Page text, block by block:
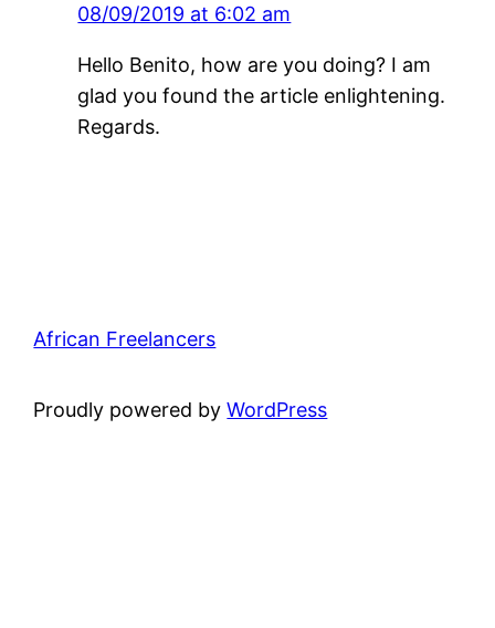
08/09/2019 at 6:02 am
Hello Benito, how are you doing? I am
glad you found the article enlightening.
Regards.
African Freelancers
Proudly powered byWordPress